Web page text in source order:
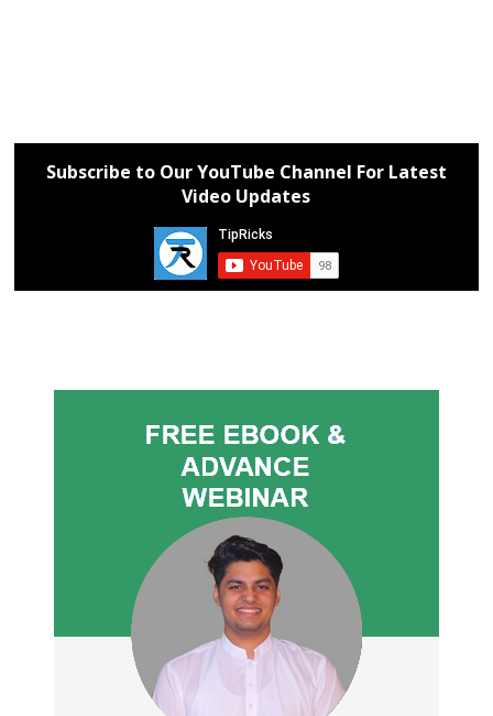
Subscribe to Our YouTube Channel For Latest
Video Updates